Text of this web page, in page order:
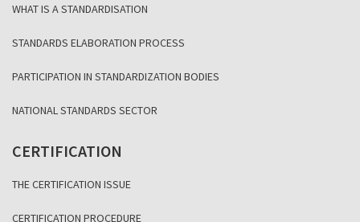
WHAT IS A STANDARDISATION
STANDARDS ELABORATION PROCESS
PARTICIPATION IN STANDARDIZATION BODIES
NATIONAL STANDARDS SECTOR
CERTIFICATION
THE CERTIFICATION ISSUE
CERTIFICATION PROCEDURE